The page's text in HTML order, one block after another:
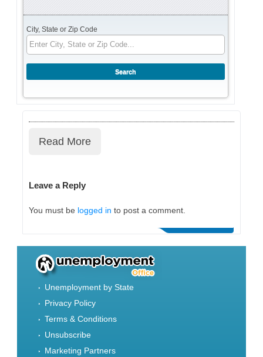
City, State or Zip Code
Read More
Leave a Reply
You must be logged in to post a comment.
Unemployment by State
Privacy Policy
Terms & Conditions
Unsubscribe
Marketing Partners